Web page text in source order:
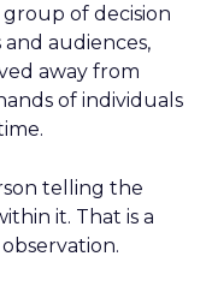
of decision
and audiences,
away from
of individuals
telling the
it. That is a